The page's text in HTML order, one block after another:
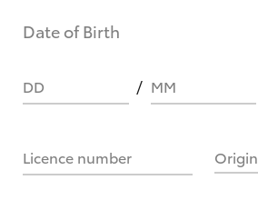
Date of Birth
DD MM
Licence number Origin